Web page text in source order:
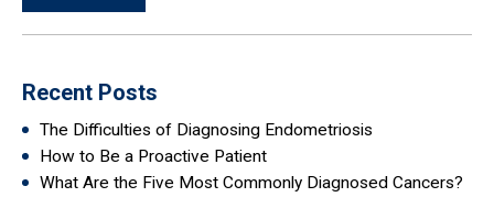
Recent Posts
The Difficulties of Diagnosing Endometriosis
How to Be a Proactive Patient
What Are the Five Most Commonly Diagnosed Cancers?